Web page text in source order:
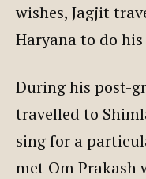
wishes, Jagjit
Haryana to do
During his post-
travelled to
sing for a
met Om Prakash